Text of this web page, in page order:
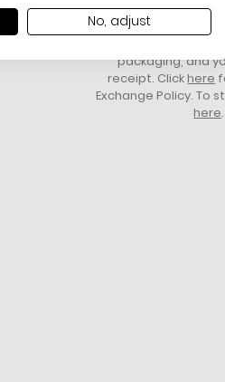
No, adjust
for
Africa
You have 14 days
item to request a
packaging, and
receipt. Clickhere
Exchange Policy. To
here.